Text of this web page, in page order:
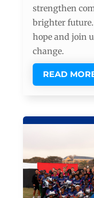
strengthen
brighter future.
hope and join
change.
READ